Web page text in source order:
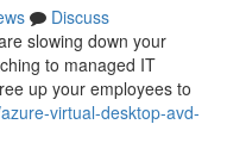
Discuss
slowing down your
to managed IT
up your employees to
virtual-desktop-avd-